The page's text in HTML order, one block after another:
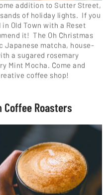
addition to Sutter Street,
of holiday lights. If you
Old Town with a Reset
it! The Oh Christmas
Japanese matcha, house-
a sugared rosemary
Mint Mocha. Come and
coffee shop!
Coffee Roasters